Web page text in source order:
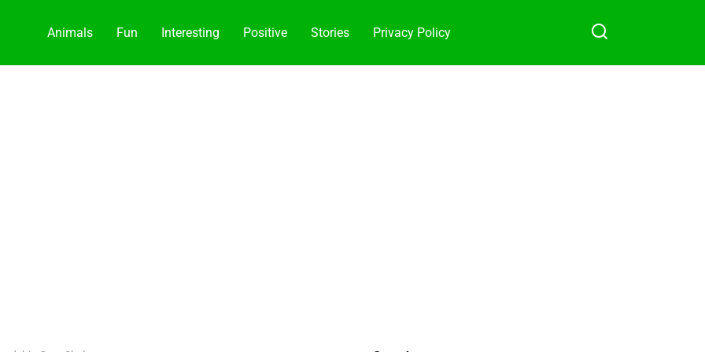
Animals Fun Interesting Positive Stories Privacy Policy